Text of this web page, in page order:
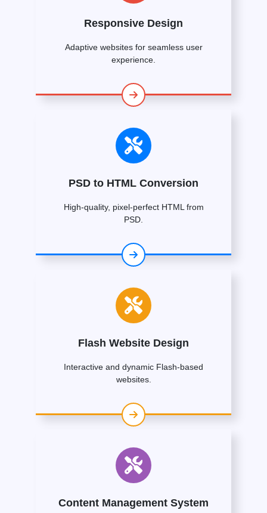
Responsive Design
Adaptive websites for seamless user
experience.
PSD to HTML Conversion
High-quality, pixel-perfect HTML from
PSD.
Flash Website Design
Interactive and dynamic Flash-based
websites.
Content Management System